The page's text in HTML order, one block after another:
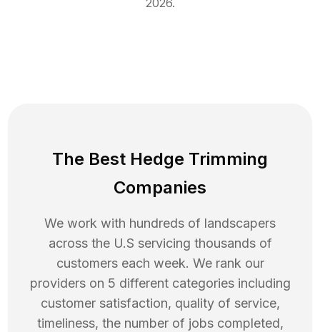
2026.
The Best Hedge Trimming
Companies
We work with hundreds of landscapers
across the U.S servicing thousands of
customers each week. We rank our
providers on 5 different categories including
customer satisfaction, quality of service,
timeliness, the number of jobs completed,